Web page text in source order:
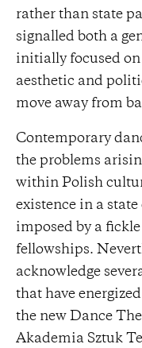
rather than state
signalled both a
initially focused
aesthetic and
move away from
Contemporary
the problems
within Polish
existence in a
imposed by a
fellowships.
acknowledge
that have
the new Dance
Akademia Sztuk